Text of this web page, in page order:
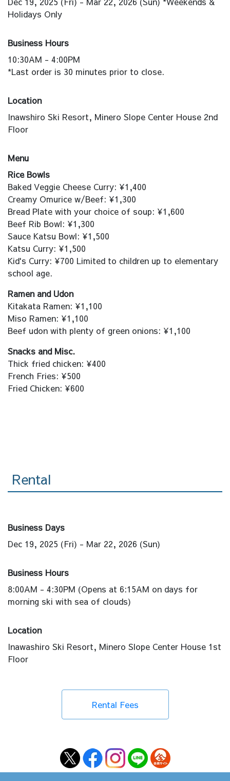
Holidays Only
Business Hours
10:30AM - 4:00PM
*Last order is 30 minutes prior to close.
Location
Inawshiro Ski Resort, Minero Slope Center House 2nd
Floor
Menu
Rice Bowls
Baked Veggie Cheese Curry: ¥1,400
Creamy Omurice w/Beef: ¥1,300
Bread Plate with your choice of soup: ¥1,600
Beef Rib Bowl: ¥1,300
Sauce Katsu Bowl: ¥1,500
Katsu Curry: ¥1,500
Kid's Curry: ¥700 Limited to children up to elementary
school age.
Ramen and Udon
Kitakata Ramen: ¥1,100
Miso Ramen: ¥1,100
Beef udon with plenty of green onions: ¥1,100
Snacks and Misc.
Thick fried chicken: ¥400
French Fries: ¥500
Fried Chicken: ¥600
Rental
Business Days
Dec 19, 2025 (Fri) - Mar 22, 2026 (Sun)
Business Hours
8:00AM - 4:30PM (Opens at 6:15AM on days for
morning ski with sea of clouds)
Location
Inawashiro Ski Resort, Minero Slope Center House 1st
Floor
Rental Fees